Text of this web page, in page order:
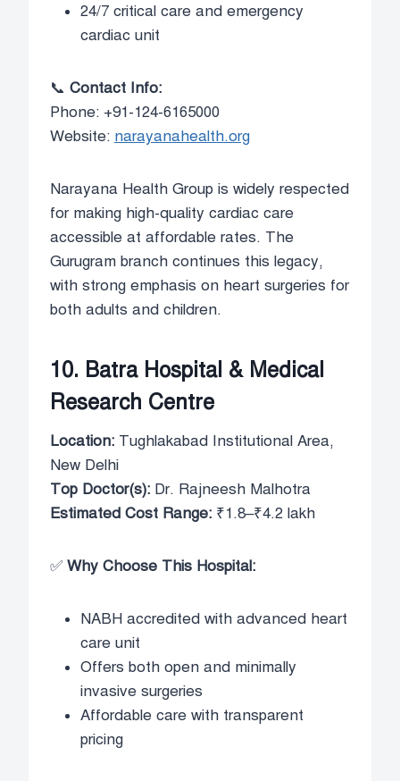
24/7 critical care and emergency
cardiac unit
📞 Contact Info:
Phone: +91-124-6165000
Website: narayanahealth.org
Narayana Health Group is widely respected
for making high-quality cardiac care
accessible at affordable rates. The
Gurugram branch continues this legacy,
with strong emphasis on heart surgeries for
both adults and children.
10. Batra Hospital & Medical
Research Centre
Location: Tughlakabad Institutional Area,
New Delhi
Top Doctor(s): Dr. Rajneesh Malhotra
Estimated Cost Range: ₹1.8–₹4.2 lakh
✅ Why Choose This Hospital:
NABH accredited with advanced heart
care unit
Offers both open and minimally
invasive surgeries
Affordable care with transparent
pricing